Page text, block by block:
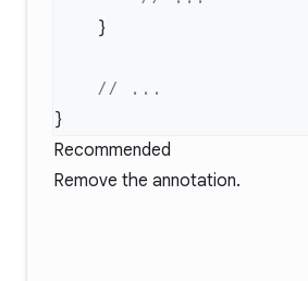
Recommended
Remove the annotation.